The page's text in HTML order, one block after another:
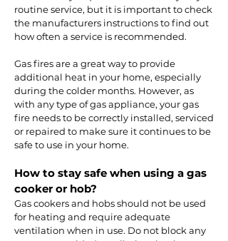
routine service, but it is important to check
the manufacturers instructions to find out
how often a service is recommended.
Gas fires are a great way to provide
additional heat in your home, especially
during the colder months. However, as
with any type of gas appliance, your gas
fire needs to be correctly installed, serviced
or repaired to make sure it continues to be
safe to use in your home.
How to stay safe when using a gas
cooker or hob?
Gas cookers and hobs should not be used
for heating and require adequate
ventilation when in use. Do not block any